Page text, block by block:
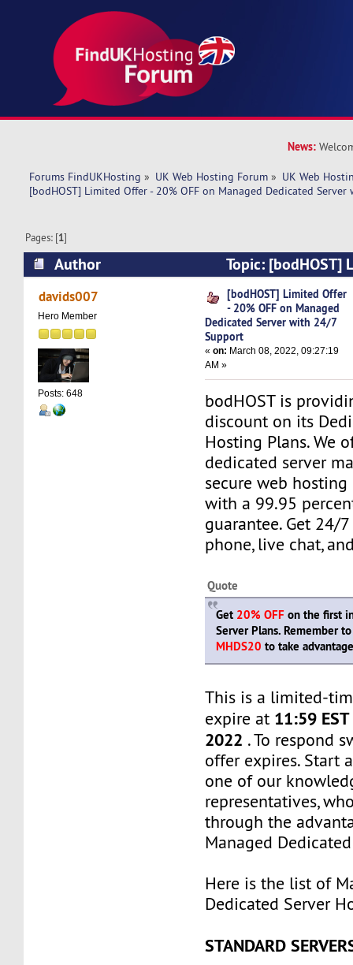
News:
Forums FindUKHosting » UK Web Hosting Forum » UK Web
[bodHOST] Limited Offer - 20% OFF on Managed Dedicated
Pages: [1]
Author
Topic: [bodHOST]
OFF on Managed Dedicated Server with 24/7
times)
davids007
Hero Member
Posts: 648
[bodHOST] Limited Offer
- 20% OFF on Managed
Dedicated Server with 24/7
Support
«on: March 08, 2022, 09:27:19
AM »
bodHOST is
discount on its
Hosting Plans. We
dedicated server
secure web
with a 99.95
guarantee. Get 24/
phone, live chat,
Quote
Get 20% OFF on the first
Server Plans. Remember
MHDS20 to take
This is a limited-
expire at 11:59
2022 . To respond
offer expires. Start
one of our
representatives,
through the
Managed
Here is the list of
Dedicated Server
STANDARD